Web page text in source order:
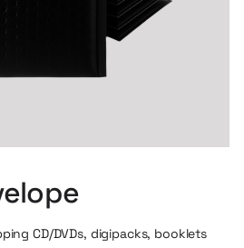
CD/DVDs, digipacks, booklets